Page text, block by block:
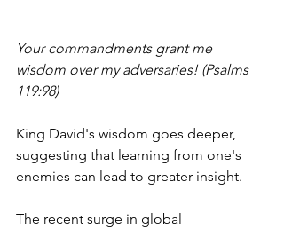
Your commandments grant me
wisdom over my adversaries! (Psalms
119:98)
King David's wisdom goes deeper,
suggesting that learning from one's
enemies can lead to greater insight.
The recent surge in global